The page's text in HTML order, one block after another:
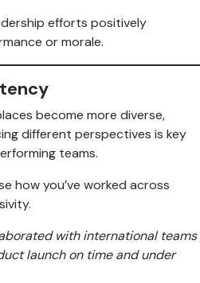
efforts positively
or morale.
become more diverse,
different perspectives is key
teams.
how you’ve worked across
with international teams
launch on time and under